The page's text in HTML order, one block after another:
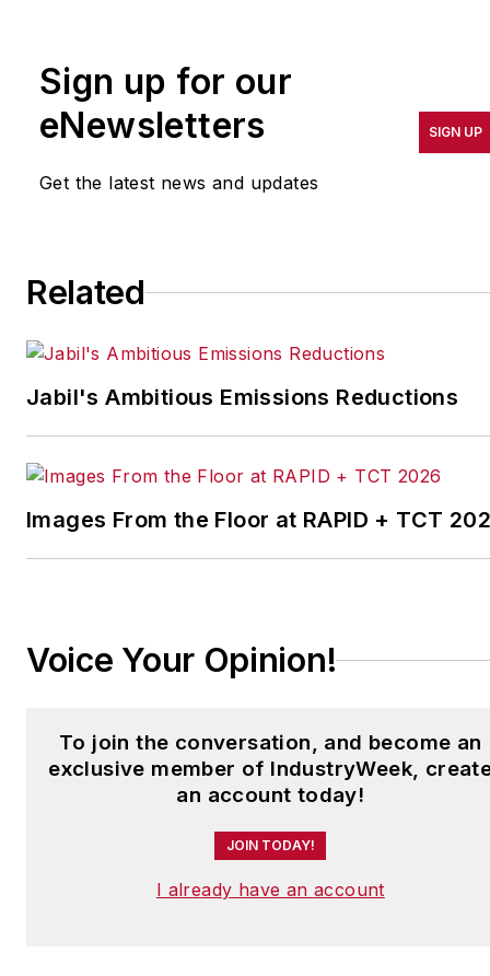
pursuit of world-class
productivity, cost and
implementing the latest
strategies. Jill also
IndustryWeek’s Best
which annually salutes the
leading manufacturing
facilities in North America.
Have a story idea? Send it
to
Sign up for our
eNewsletters
Get the latest news and updates
SIGN UP
Related
Jabil's Ambitious Emissions Reductions
Images From the Floor at RAPID + TCT
Voice Your Opinion!
To join the conversation, and become an
exclusive member of IndustryWeek,
an account today!
JOIN TODAY!
I already have an account